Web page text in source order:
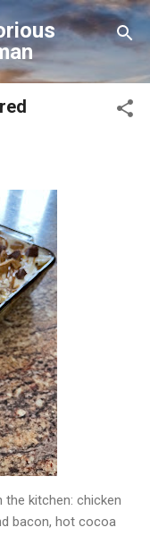
kitchen: chicken
bacon, hot cocoa